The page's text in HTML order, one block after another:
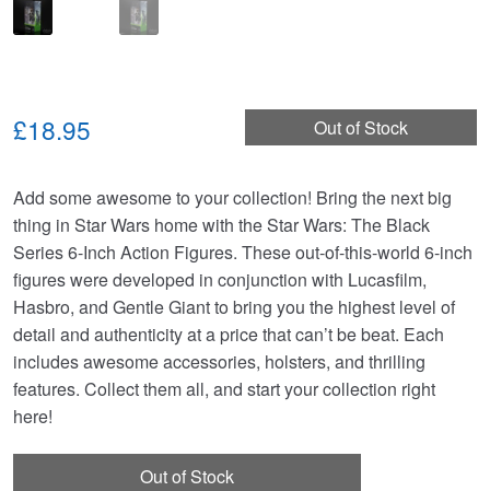
Out of Stock
£18.95
Add some awesome to your collection! Bring the next big
thing in Star Wars home with the Star Wars: The Black
Series 6-Inch Action Figures. These out-of-this-world 6-inch
figures were developed in conjunction with Lucasfilm,
Hasbro, and Gentle Giant to bring you the highest level of
detail and authenticity at a price that can’t be beat. Each
includes awesome accessories, holsters, and thrilling
features. Collect them all, and start your collection right
here!
Out of Stock